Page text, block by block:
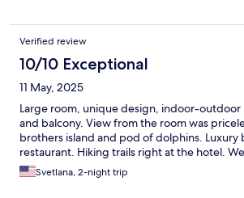
Verified review
10/10 Exceptional
11 May, 2025
Large room, unique design, indoor-
and balcony. View from the room was
brothers island and pod of dolphins. Luxury
restaurant. Hiking trails right at the hotel.
Svetlana, 2-night trip